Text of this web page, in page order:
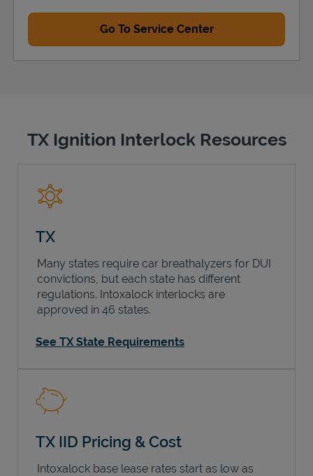
Go To Service Center
TX Ignition Interlock Resources
TX
Many states require car breathalyzers for DUI
convictions, but each state has different
regulations. Intoxalock interlocks are
approved in 46 states.
See TX State Requirements
TX IID Pricing & Cost
Intoxalock base lease rates start as low as